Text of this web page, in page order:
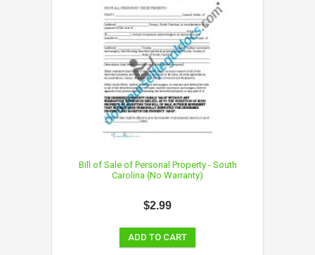
Bill of Sale of Personal Property - South
Carolina (No Warranty)
$2.99
ADD TO CART